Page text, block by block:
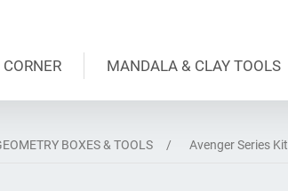
MANDALA & CLAY TOOLS
BOXES & TOOLS / Avenger Series Kit